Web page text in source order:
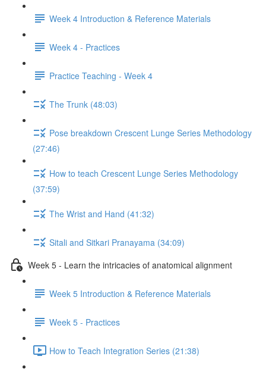
Week 4 Introduction & Reference Materials
Week 4 - Practices
Practice Teaching - Week 4
The Trunk (48:03)
Pose breakdown Crescent Lunge Series Methodology
(27:46)
How to teach Crescent Lunge Series Methodology
(37:59)
The Wrist and Hand (41:32)
Sitali and Sitkari Pranayama (34:09)
Week 5 - Learn the intricacies of anatomical alignment
Week 5 Introduction & Reference Materials
Week 5 - Practices
How to Teach Integration Series (21:38)